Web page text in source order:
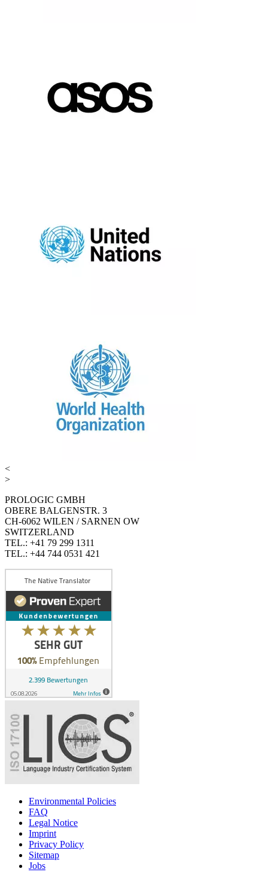
<
>
PROLOGIC GMBH
OBERE BALGENSTR. 3
CH-6062 WILEN / SARNEN OW
SWITZERLAND
TEL.: +41 79 299 1311
TEL.: +44 744 0531 421
Environmental Policies
FAQ
Legal Notice
Imprint
Privacy Policy
Sitemap
Jobs